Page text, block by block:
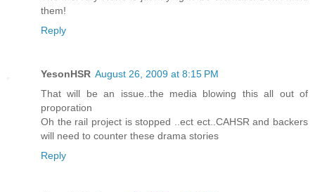
them!
Reply
YesonHSR August 26, 2009 at 8:15 PM
That will be an issue..the media blowing this all out of
proporation
Oh the rail project is stopped ..ect ect..CAHSR and backers
will need to counter these drama stories
Reply